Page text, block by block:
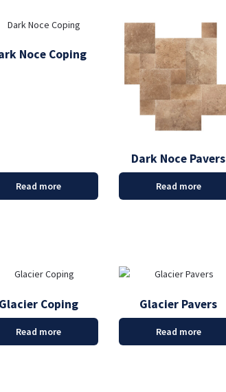
Noce Coping
Read more
Dark Noce Pavers
Read more
Coping
Read more
Glacier Pavers
Read more